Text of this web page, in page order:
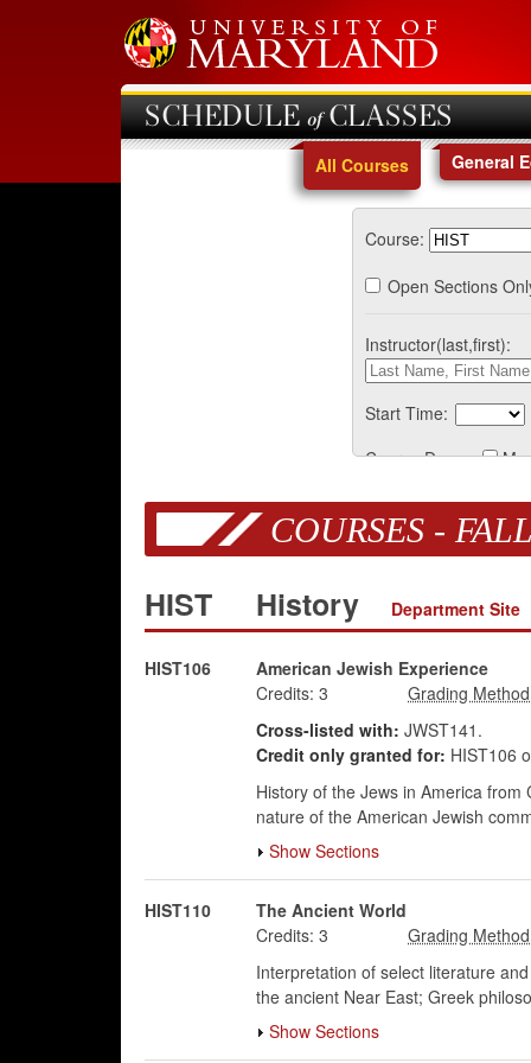
SCHEDULE of CLASSES
All Courses General
Course:
Open Sections
Instructor(last,first):
Start Time:
Course Days:
COURSES -
HIST History Department Site
HIST106
American Jewish Experience
Credits: 3
Cross-listed with: JWST141.
Credit only granted for: HIST106
History of the Jews in America
nature of the American Jewish
Show Sections
HIST110
The Ancient World
Credits: 3
Interpretation of select literature
the ancient Near East; Greek
Show Sections